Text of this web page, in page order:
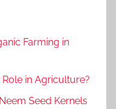
Farming in
in Agriculture?
Seed Kernels